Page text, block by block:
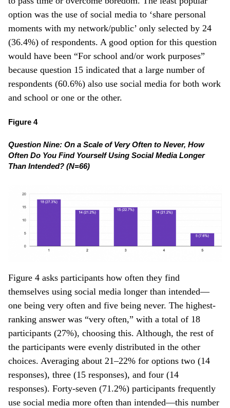
option was the use of social media to ‘share personal
moments with my network/public’ only selected by 24
(36.4%) of respondents. A good option for this question
would have been “For school and/or work purposes”
because question 15 indicated that a large number of
respondents (60.6%) also use social media for both work
and school or one or the other.
Figure 4
Question Nine: On a Scale of Very Often to Never, How
Often Do You Find Yourself Using Social Media Longer
Than Intended? (N=66)
Figure 4 asks participants how often they find
themselves using social media longer than intended—
one being very often and five being never. The highest-
ranking answer was “very often,” with a total of 18
participants (27%), choosing this. Although, the rest of
the participants were evenly distributed in the other
choices. Averaging about 21–22% for options two (14
responses), three (15 responses), and four (14
responses). Forty-seven (71.2%) participants frequently
use social media more often than intended—this number